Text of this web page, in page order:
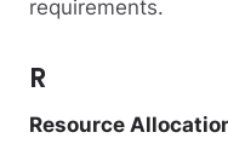
requirements.
R
Resource